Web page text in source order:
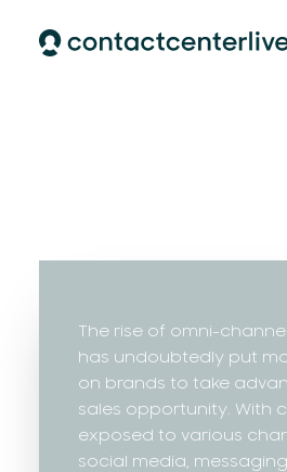
The rise of omni-
has undoubtedly put
on brands to take
sales opportunity. With
exposed to various
social media,